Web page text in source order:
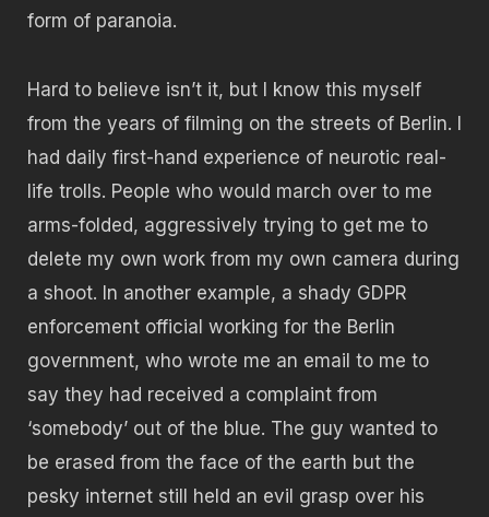
form of paranoia.
Hard to believe isn’t it, but I know this myself
from the years of filming on the streets of Berlin. I
had daily first-hand experience of neurotic real-
life trolls. People who would march over to me
arms-folded, aggressively trying to get me to
delete my own work from my own camera during
a shoot. In another example, a shady GDPR
enforcement official working for the Berlin
government, who wrote me an email to me to
say they had received a complaint from
‘somebody’ out of the blue. The guy wanted to
be erased from the face of the earth but the
pesky internet still held an evil grasp over his